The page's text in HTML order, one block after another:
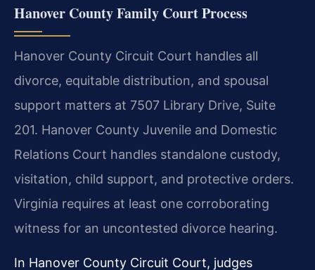
Hanover County Family Court Process
Hanover County Circuit Court handles all
divorce, equitable distribution, and spousal
support matters at 7507 Library Drive, Suite
201. Hanover County Juvenile and Domestic
Relations Court handles standalone custody,
visitation, child support, and protective orders.
Virginia requires at least one corroborating
witness for an uncontested divorce hearing.
In Hanover County Circuit Court, judges